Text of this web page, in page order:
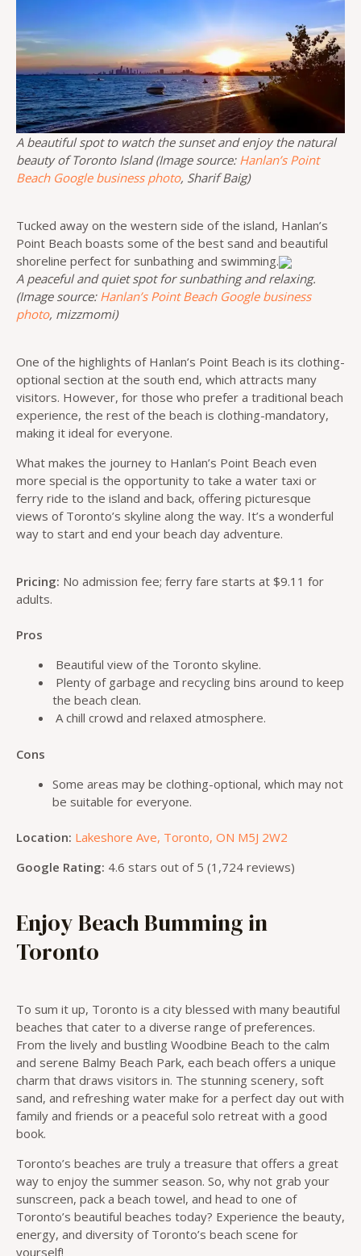
A beautiful spot to watch the sunset and enjoy the natural
beauty of Toronto Island (Image source: Hanlan’s Point
Beach Google business photo, Sharif Baig)
Tucked away on the western side of the island, Hanlan’s
Point Beach boasts some of the best sand and beautiful
shoreline perfect for sunbathing and swimming.
A peaceful and quiet spot for sunbathing and relaxing.
(Image source: Hanlan’s Point Beach Google business
photo, mizzmomi)
One of the highlights of Hanlan’s Point Beach is its clothing-
optional section at the south end, which attracts many
visitors. However, for those who prefer a traditional beach
experience, the rest of the beach is clothing-mandatory,
making it ideal for everyone.
What makes the journey to Hanlan’s Point Beach even
more special is the opportunity to take a water taxi or
ferry ride to the island and back, offering picturesque
views of Toronto’s skyline along the way. It’s a wonderful
way to start and end your beach day adventure.
Pricing: No admission fee; ferry fare starts at $9.11 for
adults.
Pros
Beautiful view of the Toronto skyline.
Plenty of garbage and recycling bins around to keep
the beach clean.
A chill crowd and relaxed atmosphere.
Cons
Some areas may be clothing-optional, which may not
be suitable for everyone.
Location: Lakeshore Ave, Toronto, ON M5J 2W2
Google Rating: 4.6 stars out of 5 (1,724 reviews)
Enjoy Beach Bumming in
Toronto
To sum it up, Toronto is a city blessed with many beautiful
beaches that cater to a diverse range of preferences.
From the lively and bustling Woodbine Beach to the calm
and serene Balmy Beach Park, each beach offers a unique
charm that draws visitors in. The stunning scenery, soft
sand, and refreshing water make for a perfect day out with
family and friends or a peaceful solo retreat with a good
book.
Toronto’s beaches are truly a treasure that offers a great
way to enjoy the summer season. So, why not grab your
sunscreen, pack a beach towel, and head to one of
Toronto’s beautiful beaches today? Experience the beauty,
energy, and diversity of Toronto’s beach scene for
yourself!